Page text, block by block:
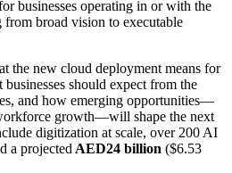
businesses operating in or with the
broad vision to executable
the new cloud deployment means for
should expect from the
and how emerging opportunities—
growth—will shape the next
digitization at scale, over 200 AI
a projected AED24 billion ($6.53